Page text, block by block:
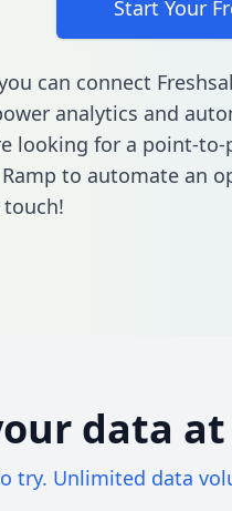
Start Your
can connect
analytics and
looking for a point-
Ramp to automate an
touch!
data
try. Unlimited data